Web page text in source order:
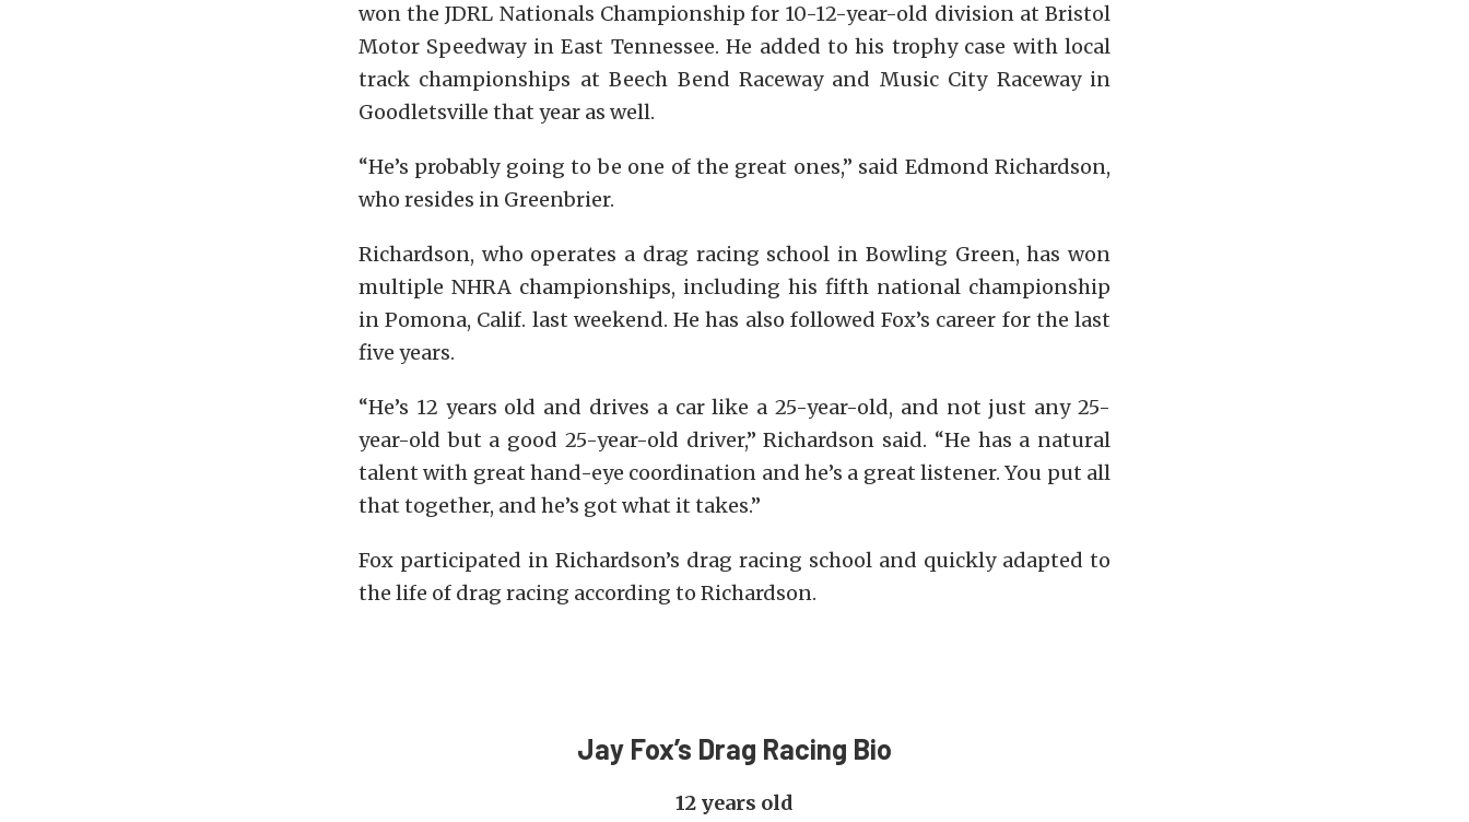
won the JDRL Nationals Championship for 10-12-year-old division at Bristol
Motor Speedway in East Tennessee. He added to his trophy case with local
track championships at Beech Bend Raceway and Music City Raceway in
Goodletsville that year as well.
“He’s probably going to be one of the great ones,” said Edmond Richardson,
who resides in Greenbrier.
Richardson, who operates a drag racing school in Bowling Green, has won
multiple NHRA championships, including his fifth national championship
in Pomona, Calif. last weekend. He has also followed Fox’s career for the last
five years.
“He’s 12 years old and drives a car like a 25-year-old, and not just any 25-
year-old but a good 25-year-old driver,” Richardson said. “He has a natural
talent with great hand-eye coordination and he’s a great listener. You put all
that together, and he’s got what it takes.”
Fox participated in Richardson’s drag racing school and quickly adapted to
the life of drag racing according to Richardson.
Jay Fox’s Drag Racing Bio
12 years old